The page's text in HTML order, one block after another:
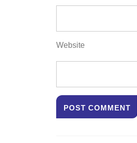
Website